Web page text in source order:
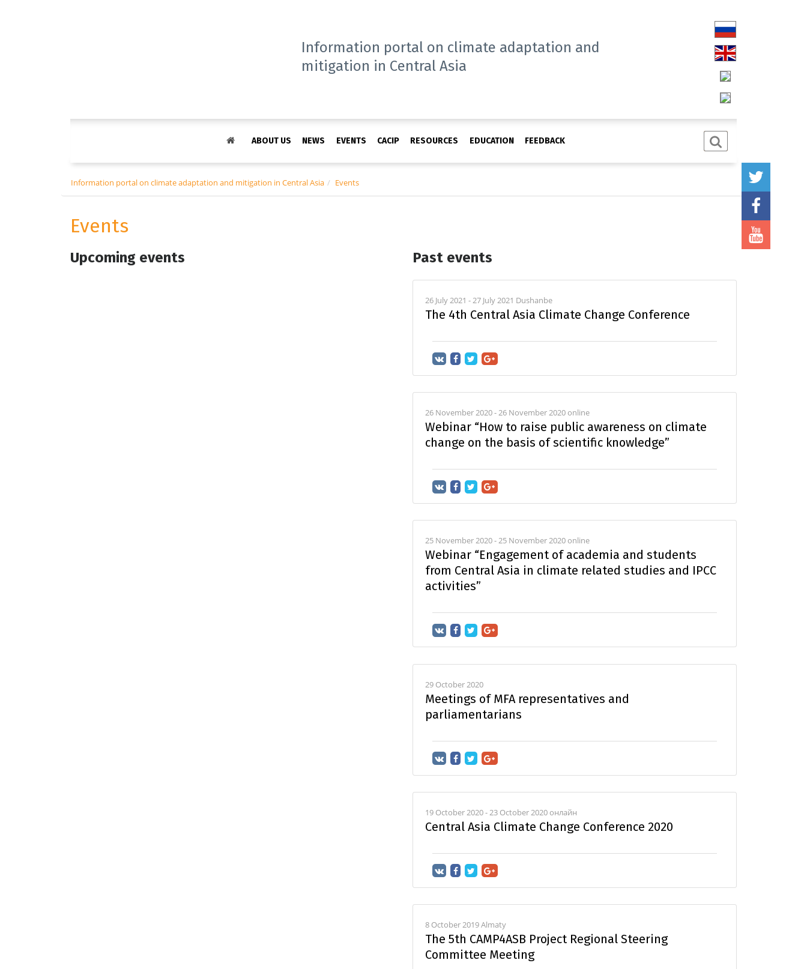
Information portal on climate adaptation and
mitigation in Central Asia
ABOUT US NEWS EVENTS CACIP RESOURCES EDUCATION FEEDBACK
Information portal on climate adaptation and mitigation in Central Asia Events
Events
Upcoming events Past events
26 July 2021 - 27 July 2021 Dushanbe
The 4th Central Asia Climate Change Conference
26 November 2020 - 26 November 2020 online
Webinar “How to raise public awareness on climate
change on the basis of scientific knowledge”
25 November 2020 - 25 November 2020 online
Webinar “Engagement of academia and students
from Central Asia in climate related studies and IPCC
activities”
29 October 2020
Meetings of MFA representatives and
parliamentarians
19 October 2020 - 23 October 2020 онлайн
Central Asia Climate Change Conference 2020
8 October 2019 Almaty
The 5th CAMP4ASB Project Regional Steering
Committee Meeting